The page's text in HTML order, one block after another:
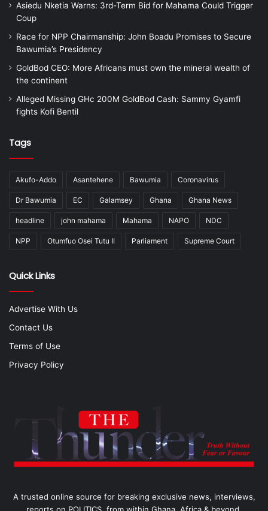
Asiedu Nketia Warns: 3rd-Term Bid for Mahama Could Trigger
Coup
Race for NPP Chairmanship: John Boadu Promises to Secure
Bawumia’s Presidency
GoldBod CEO: More Africans must own the mineral wealth of
the continent
Alleged Missing GHc 200M GoldBod Cash: Sammy Gyamfi
fights Kofi Bentil
Tags
Akufo-Addo Asantehene Bawumia Coronavirus
Dr Bawumia EC Galamsey Ghana Ghana News
headline john mahama Mahama NAPO NDC
NPP Otumfuo Osei Tutu II Parliament Supreme Court
Quick Links
Advertise With Us
Contact Us
Terms of Use
Privacy Policy
A trusted online source for breaking exclusive news, interviews,